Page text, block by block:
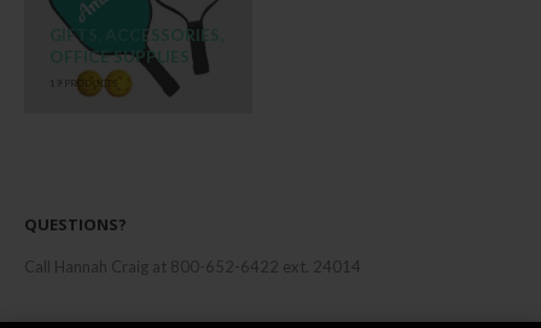
GIFTS, ACCESSORIES,
OFFICE SUPPLIES
19 PRODUCTS
QUESTIONS?
Call Hannah Craig at 800-652-6422 ext. 24014